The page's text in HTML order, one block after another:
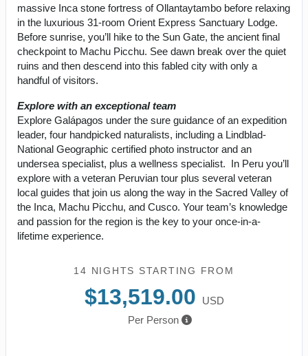
massive Inca stone fortress of Ollantaytambo before relaxing
in the luxurious 31-room Orient Express Sanctuary Lodge.
Before sunrise, you’ll hike to the Sun Gate, the ancient final
checkpoint to Machu Picchu. See dawn break over the quiet
ruins and then descend into this fabled city with only a
handful of visitors.
Explore with an exceptional team
Explore Galápagos under the sure guidance of an expedition
leader, four handpicked naturalists, including a Lindblad-
National Geographic certified photo instructor and an
undersea specialist, plus a wellness specialist. In Peru you’ll
explore with a veteran Peruvian tour plus several veteran
local guides that join us along the way in the Sacred Valley of
the Inca, Machu Picchu, and Cusco. Your team’s knowledge
and passion for the region is the key to your once-in-a-
lifetime experience.
14 NIGHTS STARTING FROM
$13,519.00
USD
Per Person